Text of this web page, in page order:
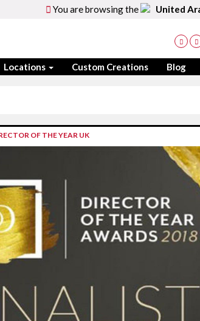
You are browsing the United
Locations Custom Creations Blog
OF THE YEAR UK